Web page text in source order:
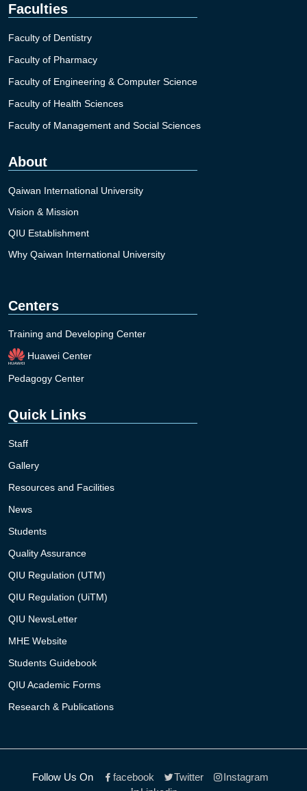
Faculties
Faculty of Dentistry
Faculty of Pharmacy
Faculty of Engineering & Computer Science
Faculty of Health Sciences
Faculty of Management and Social Sciences
About
Qaiwan International University
Vision & Mission
QIU Establishment
Why Qaiwan International University
Centers
Training and Developing Center
Huawei Center
Pedagogy Center
Quick Links
Staff
Gallery
Resources and Facilities
News
Students
Quality Assurance
QIU Regulation (UTM)
QIU Regulation (UiTM)
QIU NewsLetter
MHE Website
Students Guidebook
QIU Academic Forms
Research & Publications
Follow Us On facebook Twitter
Instagram